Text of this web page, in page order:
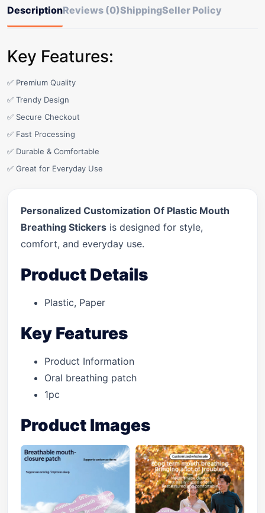
DescriptionReviews (0)ShippingSeller Policy
Key Features:
✅ Premium Quality
✅ Trendy Design
✅ Secure Checkout
✅ Fast Processing
✅ Durable & Comfortable
✅ Great for Everyday Use
Personalized Customization Of Plastic Mouth
Breathing Stickers is designed for style,
comfort, and everyday use.
Product Details
Plastic, Paper
Key Features
Product Information
Oral breathing patch
1pc
Product Images